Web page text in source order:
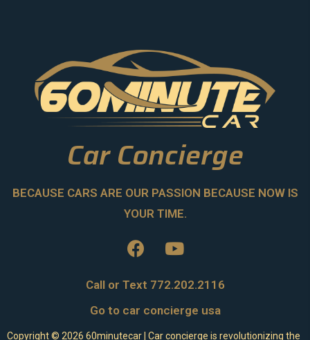
Car Concierge
BECAUSE CARS ARE OUR PASSION BECAUSE NOW IS
YOUR TIME.
Call or Text 772.202.2116
Go to car concierge usa
Copyright © 2026 60minutecar | Car concierge is revolutionizing the